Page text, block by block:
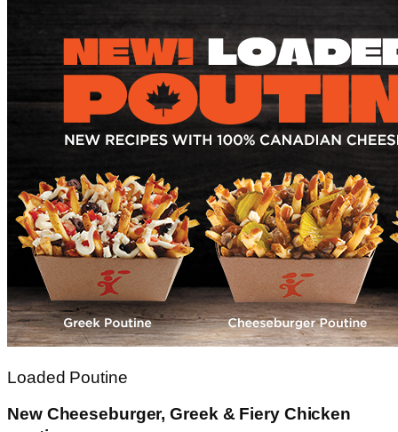
Loaded Poutine
New Cheeseburger, Greek & Fiery Chicken